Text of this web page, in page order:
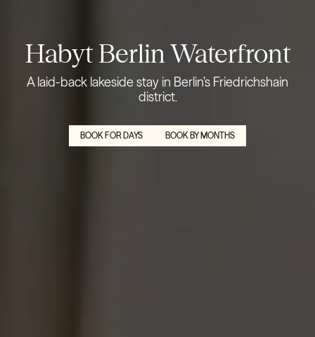
Habyt Berlin Waterfront
A laid-back lakeside stay in Berlin’s Friedrichshain
district.
BOOK FOR DAYS BOOK BY MONTHS